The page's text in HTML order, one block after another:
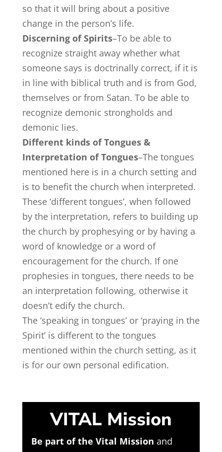
so that it will bring about a positive
change in the person’s life.
Discerning of Spirits–To be able to
recognize straight away whether what
someone says is doctrinally correct, if it is
in line with biblical truth and is from God,
themselves or from Satan. To be able to
recognize demonic strongholds and
demonic lies.
Different kinds of Tongues &
Interpretation of Tongues–The tongues
mentioned here is in a church setting and
is to benefit the church when interpreted.
These ‘different tongues’, when followed
by the interpretation, refers to building up
the church by prophesying or by having a
word of knowledge or a word of
encouragement for the church. If one
prophesies in tongues, there needs to be
an interpretation following, otherwise it
doesn’t edify the church.
The ‘speaking in tongues’ or ‘praying in the
Spirit’ is different to the tongues
mentioned within the church setting, as it
is for our own personal edification.
VITAL Mission
Be part of the Vital Mission and